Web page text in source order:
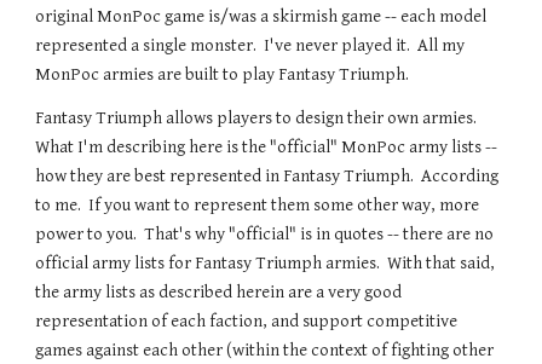
original MonPoc game is/was a skirmish game -- each model
represented a single monster. I've never played it. All my
MonPoc armies are built to play Fantasy Triumph.
Fantasy Triumph allows players to design their own armies.
What I'm describing here is the "official" MonPoc army lists --
how they are best represented in Fantasy Triumph. According
to me. If you want to represent them some other way, more
power to you. That's why "official" is in quotes -- there are no
official army lists for Fantasy Triumph armies. With that said,
the army lists as described herein are a very good
representation of each faction, and support competitive
games against each other (within the context of fighting other